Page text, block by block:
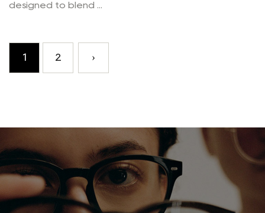
designed to blend ...
1 2 ›